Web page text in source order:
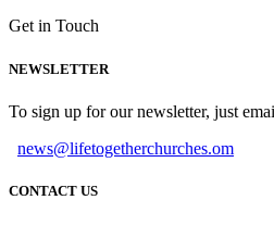
Get in Touch
NEWSLETTER
To sign up for our newsletter, just
news@lifetogetherchurches.om
CONTACT US